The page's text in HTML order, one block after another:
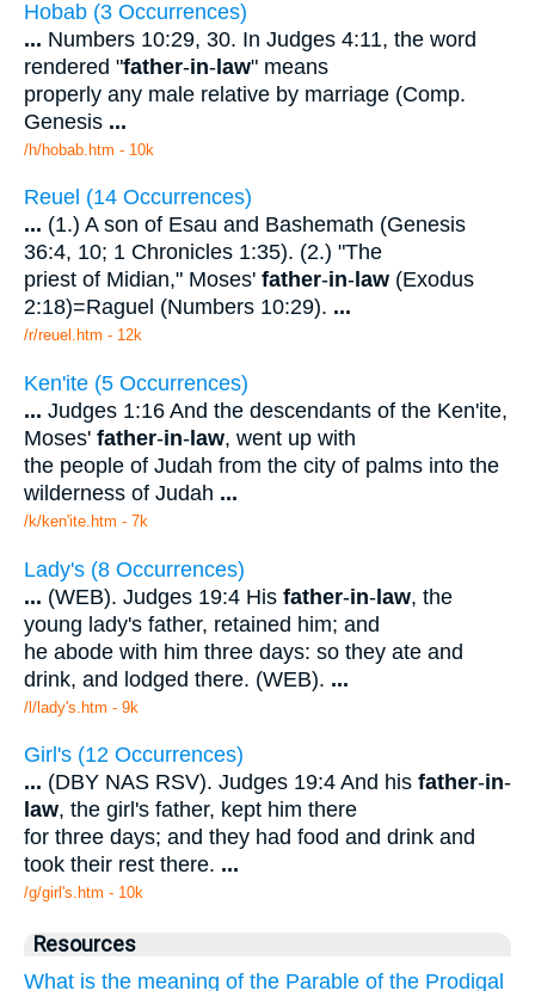
Hobab (3 Occurrences)
... Numbers 10:29, 30. In Judges 4:11, the word
rendered "father-in-law" means
properly any male relative by marriage (Comp.
Genesis ...
/h/hobab.htm - 10k
Reuel (14 Occurrences)
... (1.) A son of Esau and Bashemath (Genesis
36:4, 10; 1 Chronicles 1:35). (2.) "The
priest of Midian," Moses' father-in- law (Exodus
2:18)=Raguel (Numbers 10:29). ...
/r/reuel.htm - 12k
Ken'ite (5 Occurrences)
... Judges 1:16 And the descendants of the Ken'ite,
Moses' father-in- law, went up with
the people of Judah from the city of palms into the
wilderness of Judah ...
/k/ken'ite.htm - 7k
Lady's (8 Occurrences)
... (WEB). Judges 19:4 His father-in-law, the
young lady's father, retained him; and
he abode with him three days: so they ate and
drink, and lodged there. (WEB). ...
/l/lady's.htm - 9k
Girl's (12 Occurrences)
... (DBY NAS RSV). Judges 19:4 And his father-in-
law, the girl's father, kept him there
for three days; and they had food and drink and
took their rest there. ...
/g/girl's.htm - 10k
Resources
What is the meaning of the Parable of the Prodigal